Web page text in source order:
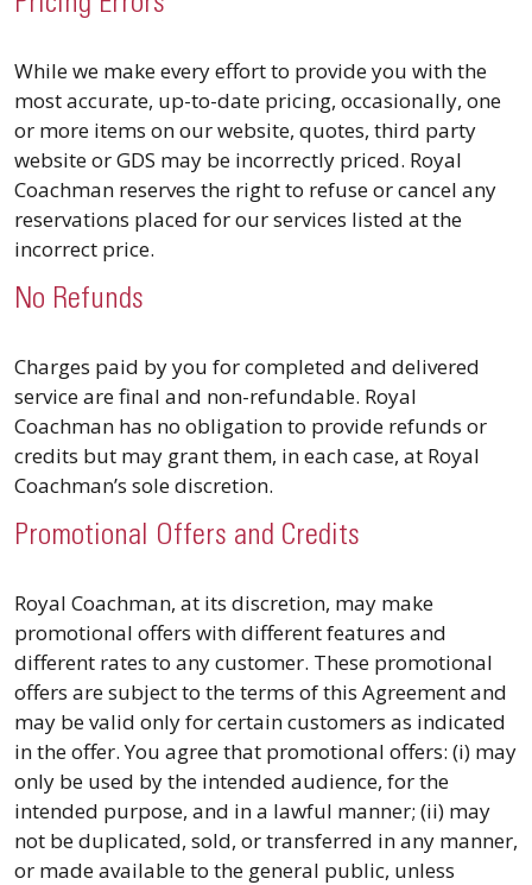
While we make every effort to provide you with the
most accurate, up-to-date pricing, occasionally, one
or more items on our website, quotes, third party
website or GDS may be incorrectly priced. Royal
Coachman reserves the right to refuse or cancel any
reservations placed for our services listed at the
incorrect price.
No Refunds
Charges paid by you for completed and delivered
service are final and non-refundable. Royal
Coachman has no obligation to provide refunds or
credits but may grant them, in each case, at Royal
Coachman’s sole discretion.
Promotional Offers and Credits
Royal Coachman, at its discretion, may make
promotional offers with different features and
different rates to any customer. These promotional
offers are subject to the terms of this Agreement and
may be valid only for certain customers as indicated
in the offer. You agree that promotional offers: (i) may
only be used by the intended audience, for the
intended purpose, and in a lawful manner; (ii) may
not be duplicated, sold, or transferred in any manner,
or made available to the general public, unless